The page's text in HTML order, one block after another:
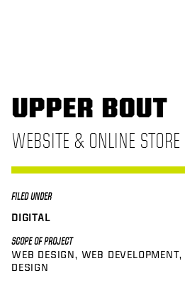
UPPER BOUT
WEBSITE & ONLINE STORE
FILED UNDER
DIGITAL
SCOPE OF PROJECT
WEB DESIGN WEB DEVELOPMENT
DESIGN